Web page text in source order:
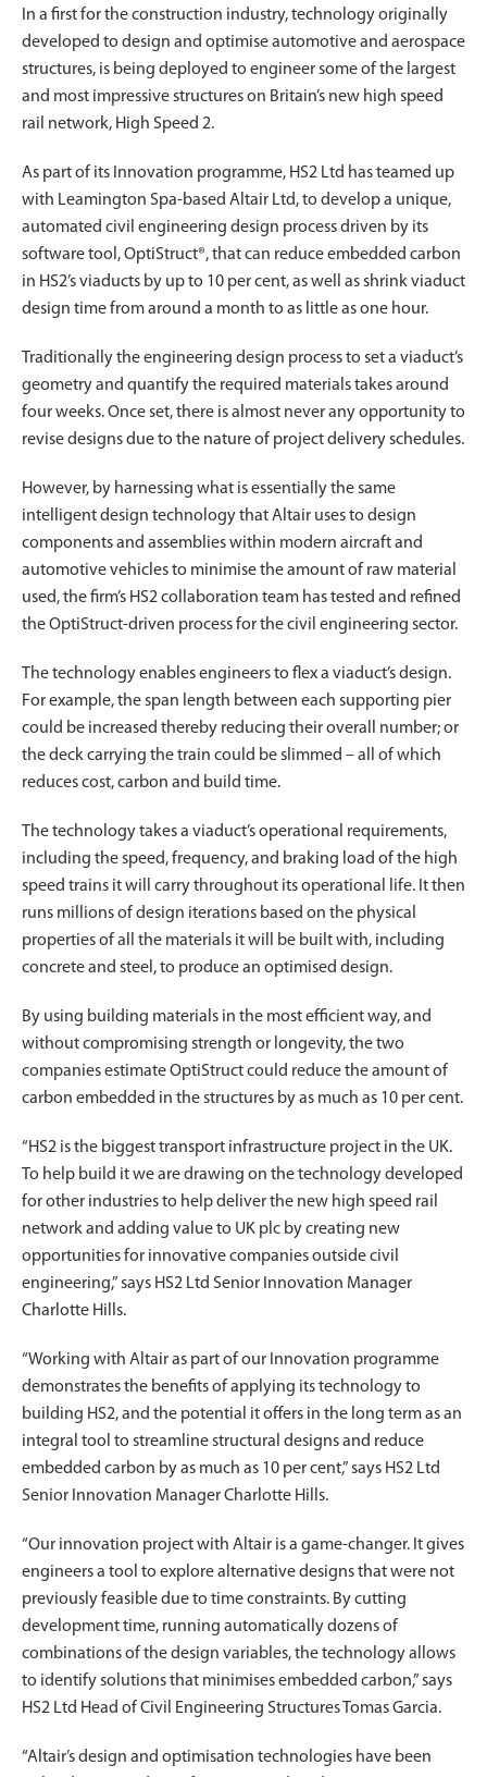
In a first for the construction industry, technology originally
developed to design and optimise automotive and aerospace
structures, is being deployed to engineer some of the largest
and most impressive structures on Britain’s new high speed
rail network, High Speed 2.
As part of its Innovation programme, HS2 Ltd has teamed up
with Leamington Spa-based Altair Ltd, to develop a unique,
automated civil engineering design process driven by its
software tool, OptiStruct®, that can reduce embedded carbon
in HS2’s viaducts by up to 10 per cent, as well as shrink viaduct
design time from around a month to as little as one hour.
Traditionally the engineering design process to set a viaduct’s
geometry and quantify the required materials takes around
four weeks. Once set, there is almost never any opportunity to
revise designs due to the nature of project delivery schedules.
However, by harnessing what is essentially the same
intelligent design technology that Altair uses to design
components and assemblies within modern aircraft and
automotive vehicles to minimise the amount of raw material
used, the firm’s HS2 collaboration team has tested and refined
the OptiStruct-driven process for the civil engineering sector.
The technology enables engineers to flex a viaduct’s design.
For example, the span length between each supporting pier
could be increased thereby reducing their overall number; or
the deck carrying the train could be slimmed – all of which
reduces cost, carbon and build time.
The technology takes a viaduct’s operational requirements,
including the speed, frequency, and braking load of the high
speed trains it will carry throughout its operational life. It then
runs millions of design iterations based on the physical
properties of all the materials it will be built with, including
concrete and steel, to produce an optimised design.
By using building materials in the most efficient way, and
without compromising strength or longevity, the two
companies estimate OptiStruct could reduce the amount of
carbon embedded in the structures by as much as 10 per cent.
“HS2 is the biggest transport infrastructure project in the UK.
To help build it we are drawing on the technology developed
for other industries to help deliver the new high speed rail
network and adding value to UK plc by creating new
opportunities for innovative companies outside civil
engineering,” says HS2 Ltd Senior Innovation Manager
Charlotte Hills.
“Working with Altair as part of our Innovation programme
demonstrates the benefits of applying its technology to
building HS2, and the potential it offers in the long term as an
integral tool to streamline structural designs and reduce
embedded carbon by as much as 10 per cent,” says HS2 Ltd
Senior Innovation Manager Charlotte Hills.
“Our innovation project with Altair is a game-changer. It gives
engineers a tool to explore alternative designs that were not
previously feasible due to time constraints. By cutting
development time, running automatically dozens of
combinations of the design variables, the technology allows
to identify solutions that minimises embedded carbon,” says
HS2 Ltd Head of Civil Engineering Structures Tomas Garcia.
“Altair’s design and optimisation technologies have been